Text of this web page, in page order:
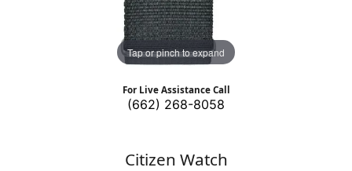
Tap or pinch to expand
For Live Assistance Call
(662) 268-8058
Citizen Watch